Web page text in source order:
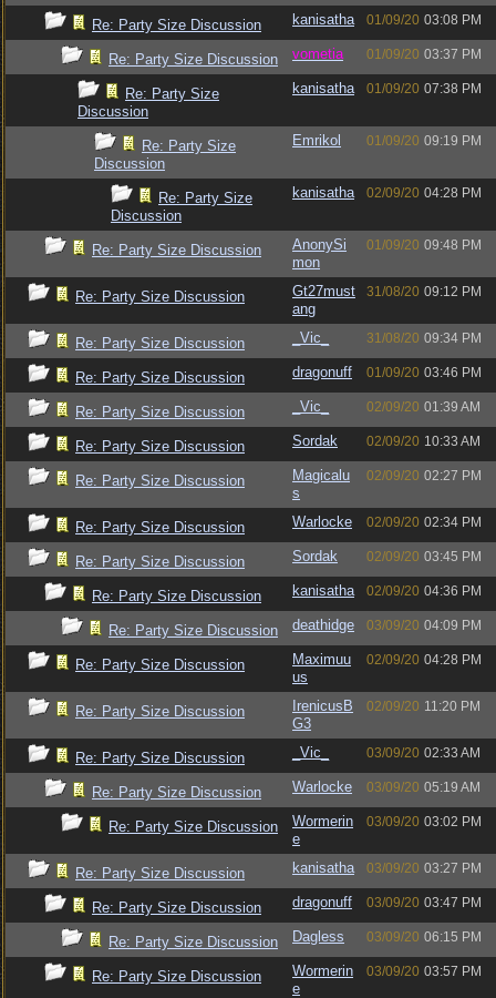
Re: Party Size Discussion kanisatha 01/09/20 03:08 PM
Re: Party Size Discussion vometia 01/09/20 03:37 PM
Re: Party Size
Discussion
kanisatha 01/09/20 07:38 PM
Re: Party Size
Discussion
Emrikol 01/09/20 09:19 PM
Re: Party Size
Discussion
kanisatha 02/09/20 04:28 PM
Re: Party Size Discussion
AnonySi
mon
01/09/20 09:48 PM
Re: Party Size Discussion
Gt27must
ang
31/08/20 09:12 PM
Re: Party Size Discussion _Vic_ 31/08/20 09:34 PM
Re: Party Size Discussion dragonuff 01/09/20 03:46 PM
Re: Party Size Discussion _Vic_ 02/09/20 01:39 AM
Re: Party Size Discussion Sordak 02/09/20 10:33 AM
Re: Party Size Discussion
Magicalu
s
02/09/20 02:27 PM
Re: Party Size Discussion Warlocke 02/09/20 02:34 PM
Re: Party Size Discussion Sordak 02/09/20 03:45 PM
Re: Party Size Discussion kanisatha 02/09/20 04:36 PM
Re: Party Size Discussion deathidge 03/09/20 04:09 PM
Re: Party Size Discussion
Maximuu
us
02/09/20 04:28 PM
Re: Party Size Discussion
IrenicusB
G3
02/09/20 11:20 PM
Re: Party Size Discussion _Vic_ 03/09/20 02:33 AM
Re: Party Size Discussion Warlocke 03/09/20 05:19 AM
Re: Party Size Discussion
Wormerin
e
03/09/20 03:02 PM
Re: Party Size Discussion kanisatha 03/09/20 03:27 PM
Re: Party Size Discussion dragonuff 03/09/20 03:47 PM
Re: Party Size Discussion Dagless 03/09/20 06:15 PM
Re: Party Size Discussion
Wormerin
e
03/09/20 03:57 PM